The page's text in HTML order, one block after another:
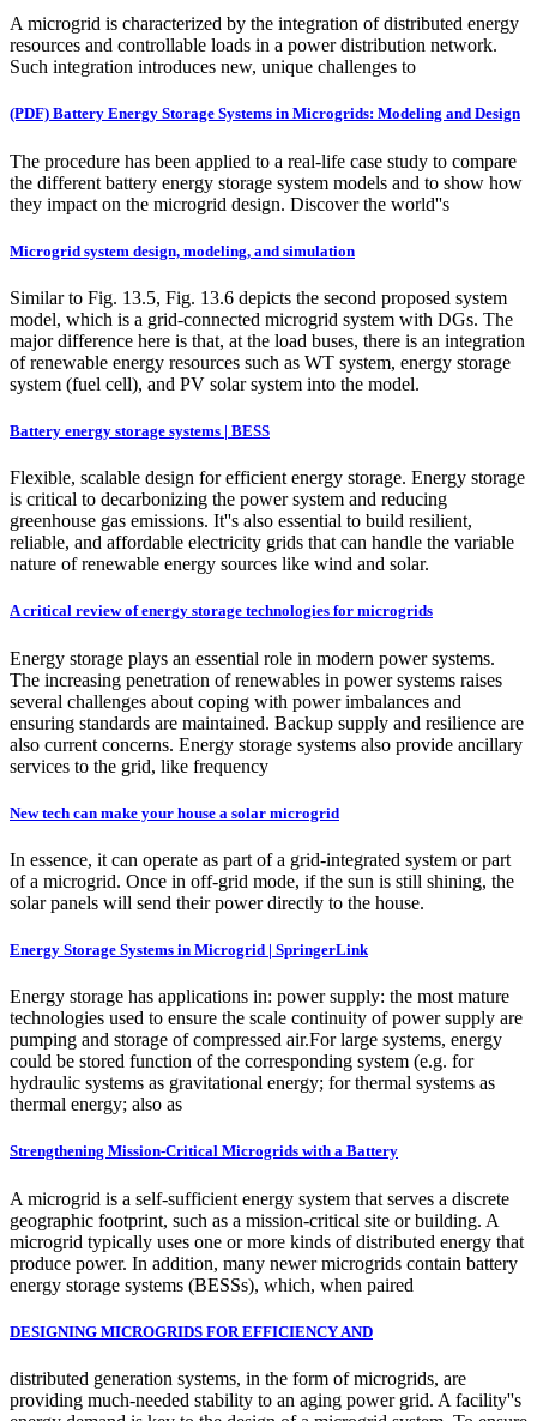
A microgrid is characterized by the integration of distributed energy
resources and controllable loads in a power distribution network.
Such integration introduces new, unique challenges to
(PDF) Battery Energy Storage Systems in Microgrids: Modeling and Design
The procedure has been applied to a real-life case study to compare
the different battery energy storage system models and to show how
they impact on the microgrid design. Discover the world''s
Microgrid system design, modeling, and simulation
Similar to Fig. 13.5, Fig. 13.6 depicts the second proposed system
model, which is a grid-connected microgrid system with DGs. The
major difference here is that, at the load buses, there is an integration
of renewable energy resources such as WT system, energy storage
system (fuel cell), and PV solar system into the model.
Battery energy storage systems | BESS
Flexible, scalable design for efficient energy storage. Energy storage
is critical to decarbonizing the power system and reducing
greenhouse gas emissions. It''s also essential to build resilient,
reliable, and affordable electricity grids that can handle the variable
nature of renewable energy sources like wind and solar.
A critical review of energy storage technologies for microgrids
Energy storage plays an essential role in modern power systems.
The increasing penetration of renewables in power systems raises
several challenges about coping with power imbalances and
ensuring standards are maintained. Backup supply and resilience are
also current concerns. Energy storage systems also provide ancillary
services to the grid, like frequency
New tech can make your house a solar microgrid
In essence, it can operate as part of a grid-integrated system or part
of a microgrid. Once in off-grid mode, if the sun is still shining, the
solar panels will send their power directly to the house.
Energy Storage Systems in Microgrid | SpringerLink
Energy storage has applications in: power supply: the most mature
technologies used to ensure the scale continuity of power supply are
pumping and storage of compressed air.For large systems, energy
could be stored function of the corresponding system (e.g. for
hydraulic systems as gravitational energy; for thermal systems as
thermal energy; also as
Strengthening Mission-Critical Microgrids with a Battery
A microgrid is a self-sufficient energy system that serves a discrete
geographic footprint, such as a mission-critical site or building. A
microgrid typically uses one or more kinds of distributed energy that
produce power. In addition, many newer microgrids contain battery
energy storage systems (BESSs), which, when paired
DESIGNING MICROGRIDS FOR EFFICIENCY AND
distributed generation systems, in the form of microgrids, are
providing much-needed stability to an aging power grid. A facility''s